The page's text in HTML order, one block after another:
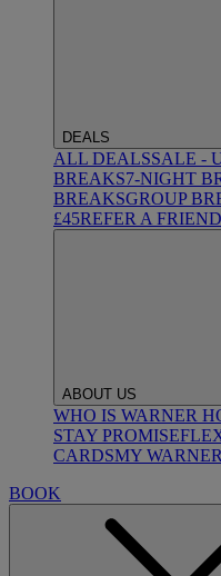
DEALS
ALL DEALSSALE -
BREAKS7-NIGHT
BREAKSGROUP
£45REFER A FRIEND
ABOUT US
WHO IS WARNER
STAY PROMISE
CARDSMY
BOOK